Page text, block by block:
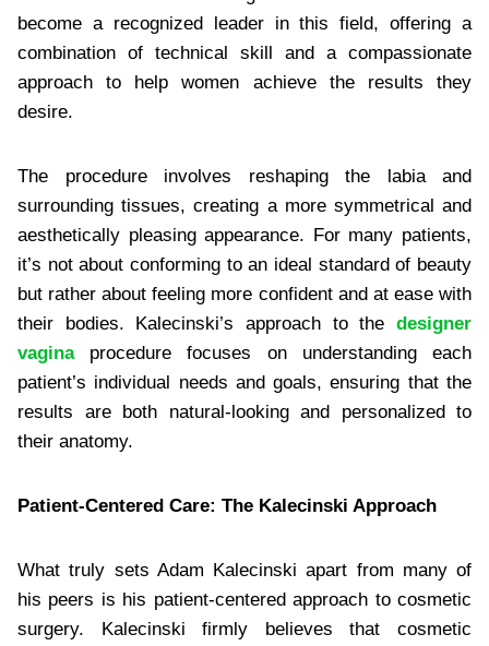
become a recognized leader in this field, offering a
combination of technical skill and a compassionate
approach to help women achieve the results they
desire.
The procedure involves reshaping the labia and
surrounding tissues, creating a more symmetrical and
aesthetically pleasing appearance. For many patients,
it’s not about conforming to an ideal standard of beauty
but rather about feeling more confident and at ease with
their bodies. Kalecinski’s approach to the designer
vaginaprocedure focuses on understanding each
patient’s individual needs and goals, ensuring that the
results are both natural-looking and personalized to
their anatomy.
Patient-Centered Care: The Kalecinski Approach
What truly sets Adam Kalecinski apart from many of
his peers is his patient-centered approach to cosmetic
surgery. Kalecinski firmly believes that cosmetic